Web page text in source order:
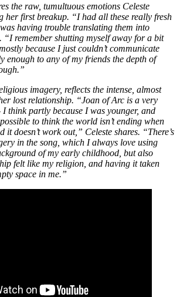
the raw, tumultuous emotions Celeste
her first breakup. “I had all these really fresh
having trouble translating them into
“I remember shutting myself away for a bit
because I just couldn’t communicate
enough to any of my friends the depth of
imagery, reflects the intense, almost
lost relationship. “Joan of Arc is a very
think partly because I was younger, and
to think the world isn’t ending when
it doesn’t work out,” Celeste shares. “There’s
in the song, which I always love using
of my early childhood, but also
felt like my religion, and having it taken
space in me.”